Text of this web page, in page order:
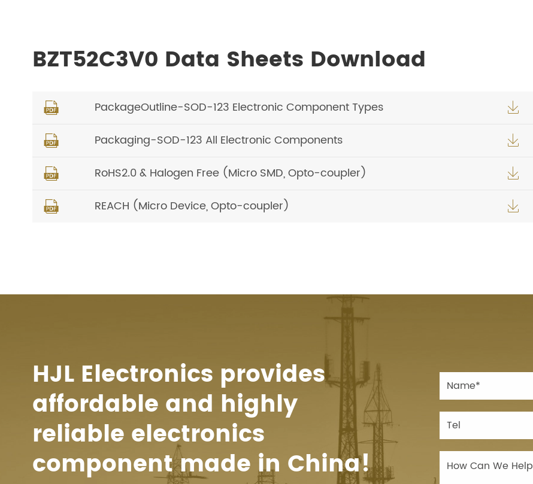
BZT52C3V0 Data Sheets Download
 PackageOutline-SOD-123 Electronic Component Types 
 Packaging-SOD-123 All Electronic Components 
 RoHS2.0 & Halogen Free (Micro SMD, Opto-coupler) 
 REACH (Micro Device, Opto-coupler) 
HJL Electronics provides
affordable and highly
reliable electronics
component made in China!